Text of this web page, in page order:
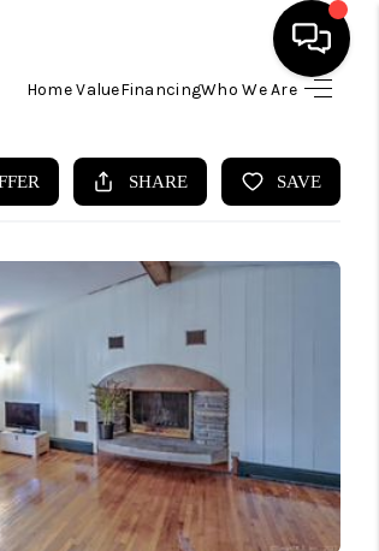
Home ValueFinancingWho We Are
HOME
BUYING
SELLING
FINANCING
HOME VALUE